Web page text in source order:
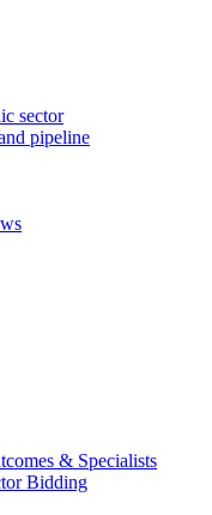
sector
pipeline
& Specialists
Bidding